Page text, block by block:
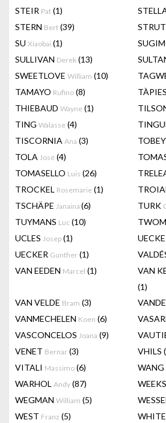
STEIR Pat (1)
STERN Bert (39)
SU Xiaobai (1)
SULLIVAN Derek (13)
SWEETLOVE William (10)
TAMAYO Rufino (8) TÀPIES
THIEBAUD Wayne (1)
TING Walasse (4)
TISCORNIA Ana (3) TOBEY
TOLA José (4)
TOMASELLO Luis (26)
TROCKEL Rosemarie (1)
TSCHÄPE Janaina (6) TURK
TUYMANS Luc (10)
UCLES Josep (1)
UECKER Gunther (1)
VAN EEDEN Marcel (1) VAN
(1)
VAN VELDE Bram (3)
VANMECHELEN Koen (6)
VASCONCELOS Joana (9)
VENET Bernar (3) VHILS
VITALI Massimo (6) WANG
WARHOL Andy (87) WEEKS
WEGMAN William (5)
WEST Franz (5)